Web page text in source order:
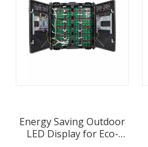
Energy Saving Outdoor
LED Display for Eco-